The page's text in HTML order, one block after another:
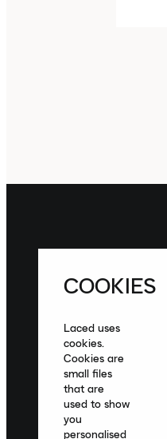
Sign up For
Sign up to the
collections and
United Kingdom
COOKIES
Laced uses
cookies.
Cookies are
small files
that are
used to show
you
personalised